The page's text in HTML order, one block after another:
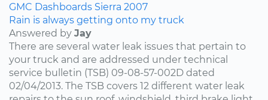
GMC Dashboards Sierra 2007
Rain is always getting onto my truck
Answered by Jay
There are several water leak issues that pertain to
your truck and are addressed under technical
service bulletin (TSB) 09-08-57-002D dated
02/04/2013. The TSB covers 12 different water leak